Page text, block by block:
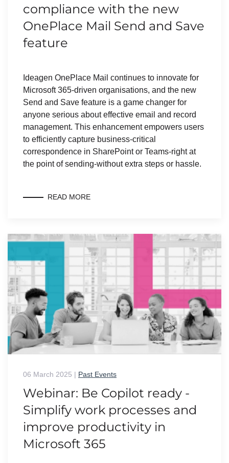
compliance with the new
OnePlace Mail Send and Save
feature
Ideagen OnePlace Mail continues to innovate for
Microsoft 365-driven organisations, and the new
Send and Save feature is a game changer for
anyone serious about effective email and record
management. This enhancement empowers users
to efficiently capture business-critical
correspondence in SharePoint or Teams-right at
the point of sending-without extra steps or hassle.
READ MORE
06 March 2025 | Past Events
Webinar: Be Copilot ready -
Simplify work processes and
improve productivity in
Microsoft 365